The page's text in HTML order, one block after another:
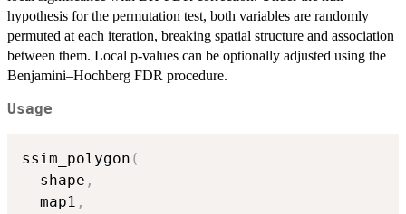
hypothesis for the permutation test, both variables are randomly
permuted at each iteration, breaking spatial structure and association
between them. Local p-values can be optionally adjusted using the
Benjamini–Hochberg FDR procedure.
Usage
ssim_polygon (
  shape
,
  map1
,